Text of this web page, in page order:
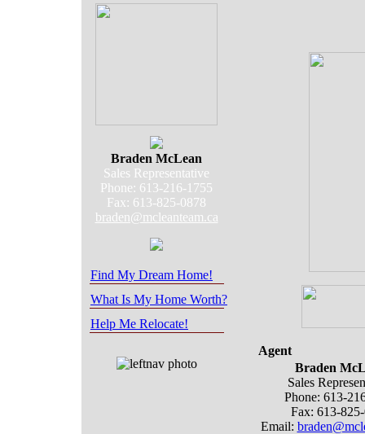
Braden McLean
Sales Representative
Phone: 613-216-1755
Fax: 613-825-0878
braden@mcleanteam.ca
Find My Dream Home!
What Is My Home Worth?
Help Me Relocate!
Agent
Braden
Sales
Phone: 613-
Fax: 613-
Email: